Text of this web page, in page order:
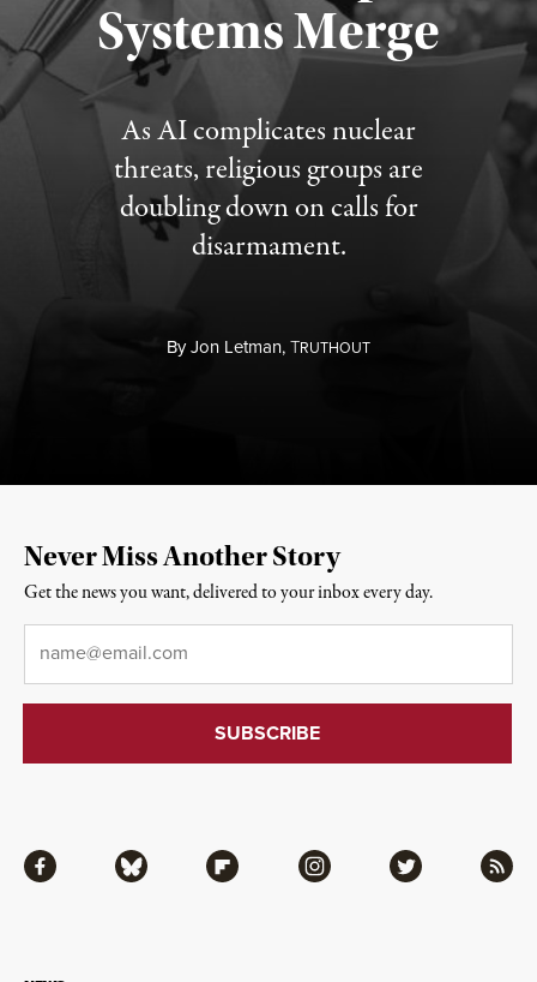
Systems Merge
As AI complicates nuclear
threats, religious groups are
doubling down on calls for
disarmament.
ByJon Letman,TRUTHOUT
Facebook Bluesky Flipboard Instagram Twitter RSS
Never Miss Another Story
Get the news you want, delivered to your inbox every day.
Email*